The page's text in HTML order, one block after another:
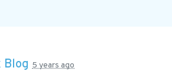
Blog 5 years ago